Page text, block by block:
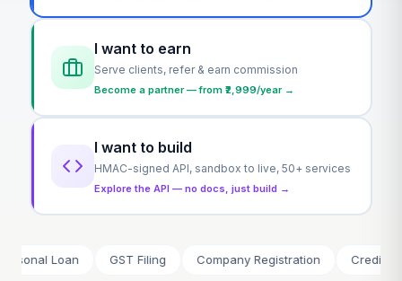
I want to earn
Serve clients, refer & earn commission
Become a partner — from ₹2,999/year →
I want to build
HMAC-signed API, sandbox to live, 50+ services
Explore the API — no docs, just build →
Loan GST Filing Company Registration Credit Card